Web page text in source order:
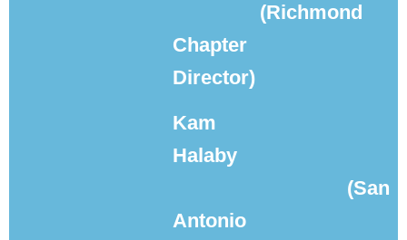
(Richmond
Chapter
Director)
Kam
Halaby
(San
Antonio